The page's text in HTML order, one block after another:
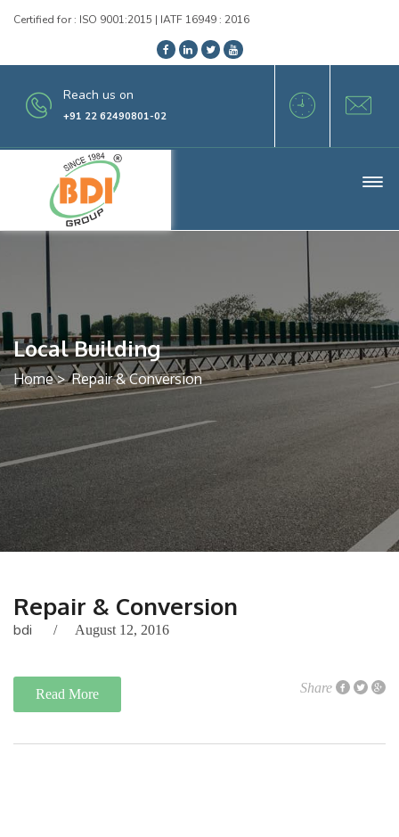
Certified for : ISO 9001:2015 | IATF 16949 : 2016
Reach us on
+91 22 62490801-02
Local Building
Home>Repair & Conversion
Repair & Conversion
bdi August 12, 2016
Read More Share